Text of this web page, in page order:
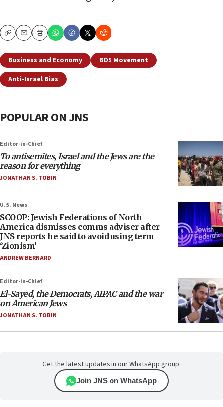
CopyEmailPrint
Business and Economy
BDS Movement
Anti-Israel Bias
POPULAR ON JNS
Editor-in-Chief
To antisemites, Israel and the Jews are the
reason for everything
JONATHAN S. TOBIN
U.S. News
SCOOP: Jewish Federations of North
America dismisses comms adviser after
JNS reports he said to avoid using term
‘Zionism’
ANDREW BERNARD
Editor-in-Chief
El-Sayed, the Democrats, AIPAC and the war
on American Jews
JONATHAN S. TOBIN
Get the latest updates in our WhatsApp group.
Join JNS on WhatsApp